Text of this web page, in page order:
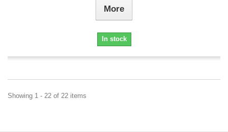
More
In stock
Showing 1 - 22 of 22 items